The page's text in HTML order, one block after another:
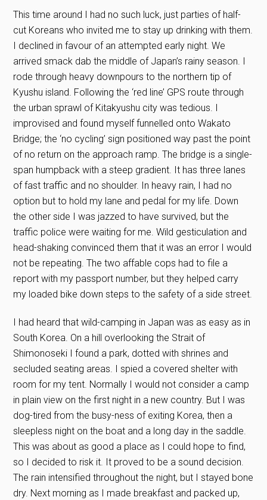
This time around I had no such luck, just parties of half-
cut Koreans who invited me to stay up drinking with them.
I declined in favour of an attempted early night. We
arrived smack dab the middle of Japan’s rainy season. I
rode through heavy downpours to the northern tip of
Kyushu island. Following the ‘red line’ GPS route through
the urban sprawl of Kitakyushu city was tedious. I
improvised and found myself funnelled onto Wakato
Bridge; the ‘no cycling’ sign positioned way past the point
of no return on the approach ramp. The bridge is a single-
span humpback with a steep gradient. It has three lanes
of fast traffic and no shoulder. In heavy rain, I had no
option but to hold my lane and pedal for my life. Down
the other side I was jazzed to have survived, but the
traffic police were waiting for me. Wild gesticulation and
head-shaking convinced them that it was an error I would
not be repeating. The two affable cops had to file a
report with my passport number, but they helped carry
my loaded bike down steps to the safety of a side street.
I had heard that wild-camping in Japan was as easy as in
South Korea. On a hill overlooking the Strait of
Shimonoseki I found a park, dotted with shrines and
secluded seating areas. I spied a covered shelter with
room for my tent. Normally I would not consider a camp
in plain view on the first night in a new country. But I was
dog-tired from the busy-ness of exiting Korea, then a
sleepless night on the boat and a long day in the saddle.
This was about as good a place as I could hope to find,
so I decided to risk it. It proved to be a sound decision.
The rain intensified throughout the night, but I stayed bone
dry. Next morning as I made breakfast and packed up,